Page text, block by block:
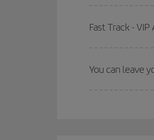
Fast Track - VIP
You can leave